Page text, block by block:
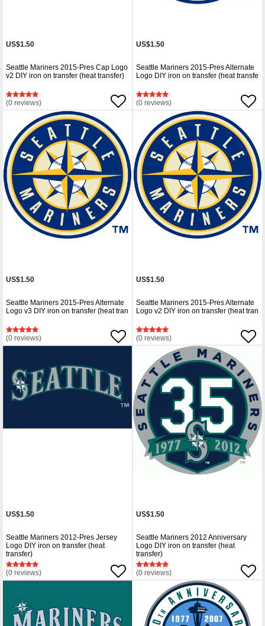
US$1.50
Seattle Mariners 2015-Pres Cap Logo
v2 DIY iron on transfer (heat transfer)
(0 reviews)
US$1.50
Seattle Mariners 2015-Pres Alternate
Logo DIY iron on transfer (heat transfe
(0 reviews)
US$1.50
Seattle Mariners 2015-Pres Alternate
Logo v3 DIY iron on transfer (heat tran
(0 reviews)
US$1.50
Seattle Mariners 2015-Pres Alternate
Logo v2 DIY iron on transfer (heat tran
(0 reviews)
US$1.50
Seattle Mariners 2012-Pres Jersey
Logo DIY iron on transfer (heat
transfer)
(0 reviews)
US$1.50
Seattle Mariners 2012 Anniversary
Logo DIY iron on transfer (heat
transfer)
(0 reviews)